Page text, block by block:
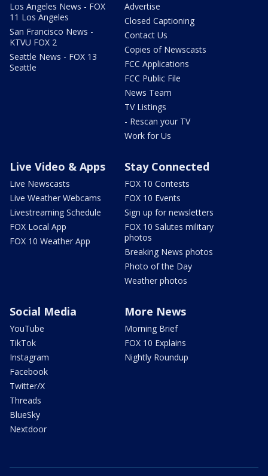
Los Angeles News - FOX
11 Los Angeles
San Francisco News -
KTVU FOX 2
Seattle News - FOX 13
Seattle
Advertise
Closed Captioning
Contact Us
Copies of Newscasts
FCC Applications
FCC Public File
News Team
TV Listings
- Rescan your TV
Work for Us
Live Video & Apps
Live Newscasts
Live Weather Webcams
Livestreaming Schedule
FOX Local App
FOX 10 Weather App
Stay Connected
FOX 10 Contests
FOX 10 Events
Sign up for newsletters
FOX 10 Salutes military
photos
Breaking News photos
Photo of the Day
Weather photos
Social Media
YouTube
TikTok
Instagram
Facebook
Twitter/X
Threads
BlueSky
Nextdoor
More News
Morning Brief
FOX 10 Explains
Nightly Roundup